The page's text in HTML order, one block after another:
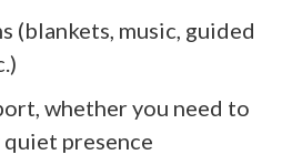
(blankets, music, guided
whether you need to
presence